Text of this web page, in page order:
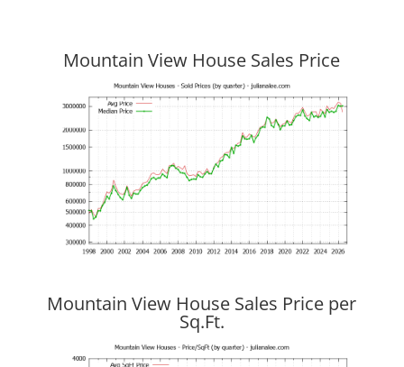
Mountain View House Sales Price
Mountain View House Sales Price per
Sq.Ft.